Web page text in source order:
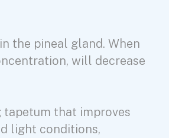
the pineal gland. When
will decrease
that improves
light conditions,